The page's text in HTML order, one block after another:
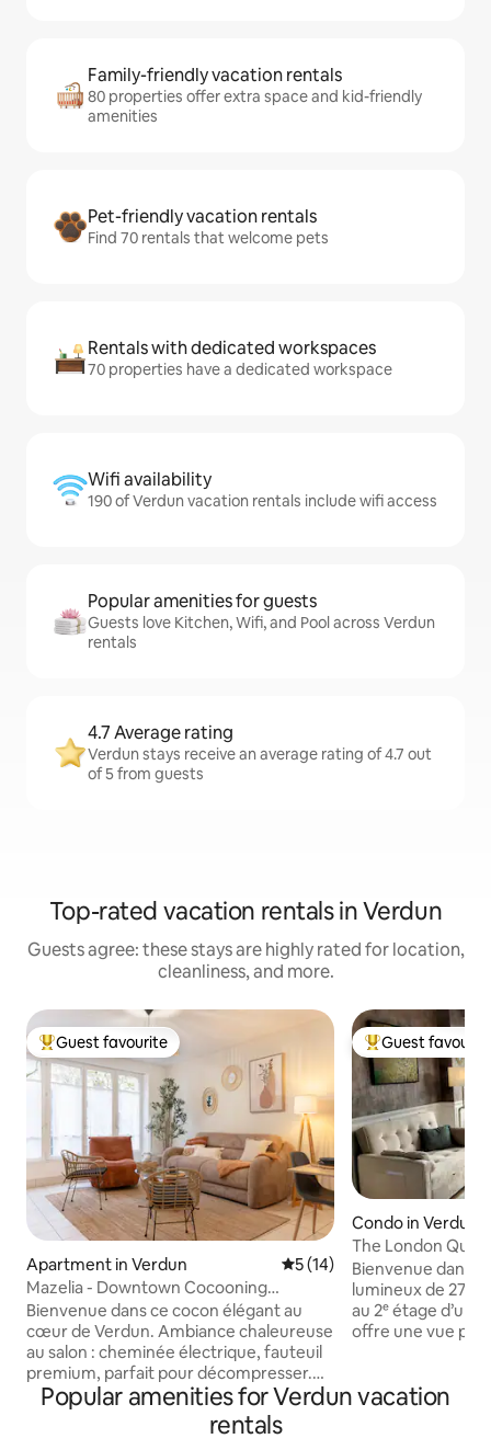
Family-friendly vacation rentals
80 properties offer extra space and kid-friendly
amenities
Pet-friendly vacation rentals
Find 70 rentals that welcome pets
Rentals with dedicated workspaces
70 properties have a dedicated workspace
Wifi availability
190 of Verdun vacation rentals include wifi access
Popular amenities for guests
Guests love Kitchen, Wifi, and Pool across Verdun
rentals
4.7 Average rating
Verdun stays receive an average rating of 4.7 out
of 5 from guests
Top-rated vacation rentals in Verdun
Guests agree: these stays are highly rated for location,
cleanliness, and more.
Top guest favourite
Guest favourite
Apartment in Verdun 5 out of 5 average rating,
5 (14)
Mazelia - Downtown Cocooning
Spacious Family
Bienvenue dans ce cocon élégant au
cœur de Verdun. Ambiance chaleureuse
au salon : cheminée électrique, fauteuil
premium, parfait pour décompresser.
Cuisine et salle de bain élégantes pour
savourer un moment détente après vos
Top guest
Guest
Condo in Verdun
The London Quay
Bienvenue dans
lumineux de 27
au 2ᵉ étage d’un
offre une vue
du quartier
Popular amenities for Verdun vacation
rentals